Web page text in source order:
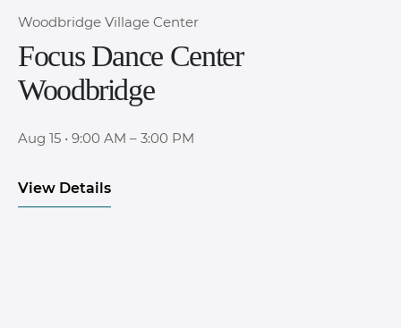
Woodbridge Village Center
Focus Dance Center
Woodbridge
Aug 15 • 9:00 AM – 3:00 PM
View Details